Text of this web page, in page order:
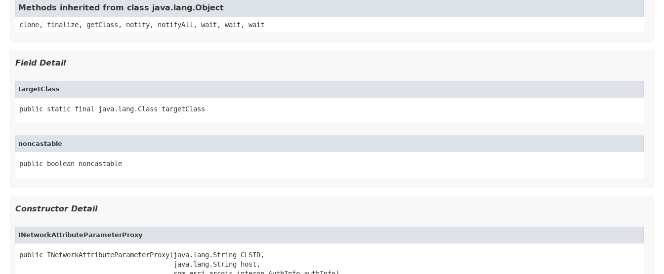
Methods inherited from class java.lang.Object
clone, finalize, getClass, notify, notifyAll, wait, wait, wait
Field Detail
targetClass
public static final java.lang.Class targetClass
noncastable
public boolean noncastable
Constructor Detail
INetworkAttributeParameterProxy
public INetworkAttributeParameterProxy(java.lang.String CLSID,
                                       java.lang.String host,